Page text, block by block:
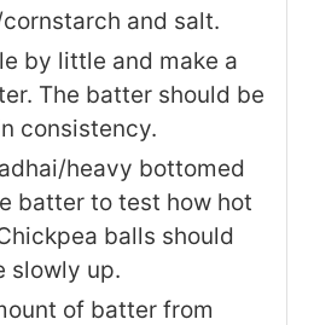
and salt.
by little and make a
The batter should be
consistency.
heavy bottomed
batter to test how hot
balls should
slowly up.
of batter from